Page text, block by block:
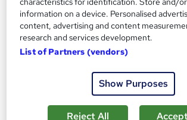
NCFE CACHE Level 3 Award in
Open Study College
information on a device. Personalised
content, advertising and content
research and services development.
List of Partners (vendors)
Show Purposes
Reject All